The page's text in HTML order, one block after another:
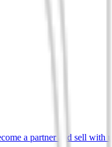
a partner and sell with us